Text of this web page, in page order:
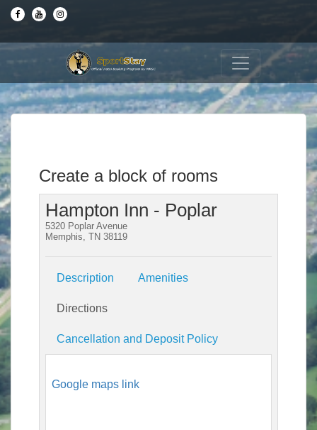
Create a block of rooms
Hampton Inn - Poplar
5320 Poplar Avenue
Memphis, TN 38119
Description Amenities
Directions
Cancellation and Deposit Policy
Google maps link